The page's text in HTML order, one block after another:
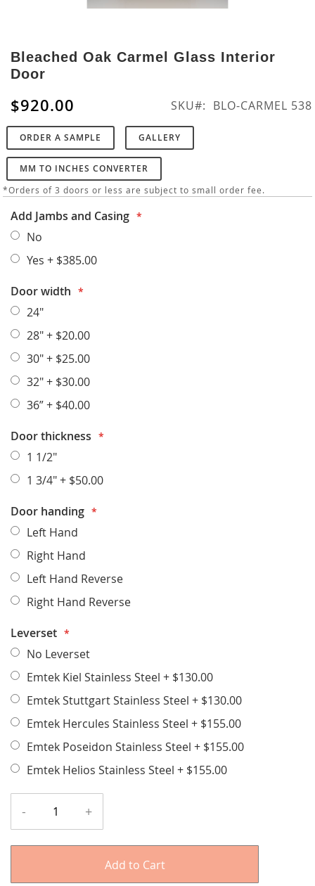
to
the
beginning
of
the
images
gallery
Bleached Oak Carmel Glass Interior
Door
$920.00 SKU BLO-CARMEL 538
ORDER A SAMPLE GALLERY
MM TO INCHES CONVERTER
*Orders of 3 doors or less are subject to small order fee.
Add Jambs and Casing
No
Yes + $385.00
Door width
24"
28"+ $20.00
30"+ $25.00
32"+ $30.00
36”+ $40.00
Door thickness
1 1/2"
1 3/4"+ $50.00
Door handing
Left Hand
Right Hand
Left Hand Reverse
Right Hand Reverse
Leverset
No Leverset
Emtek Kiel Stainless Steel + $130.00
Emtek Stuttgart Stainless Steel + $130.00
Emtek Hercules Stainless Steel + $155.00
Emtek Poseidon Stainless Steel + $155.00
Emtek Helios Stainless Steel + $155.00
- +
Add to Cart